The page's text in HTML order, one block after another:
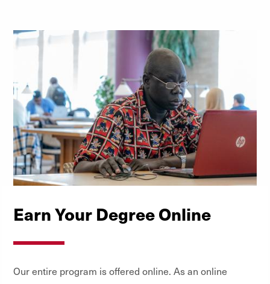
Scholarships
Earn Your Degree Online
Our entire program is offered online. As an online